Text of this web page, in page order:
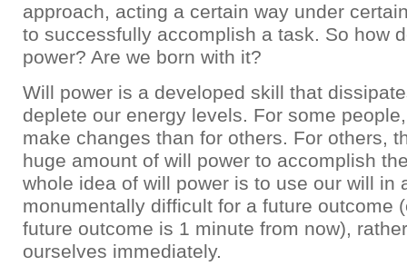
approach, acting a certain way under
to successfully accomplish a task. So how
power? Are we born with it?
Will power is a developed skill that
deplete our energy levels. For some
make changes than for others. For others,
huge amount of will power to accomplish
whole idea of will power is to use our will in
monumentally difficult for a future outcome
future outcome is 1 minute from now),
ourselves immediately.